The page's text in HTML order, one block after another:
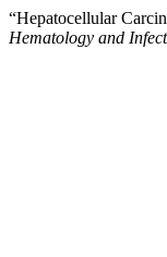
“Hepatocellular
Hematology and